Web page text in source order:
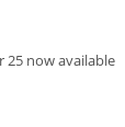
25 now available